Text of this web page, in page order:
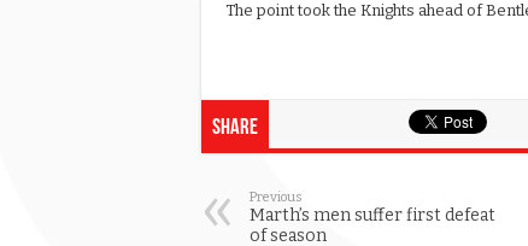
The point took the Knights ahead of
Share
Previous
Marth’s men suffer first defeat
of season